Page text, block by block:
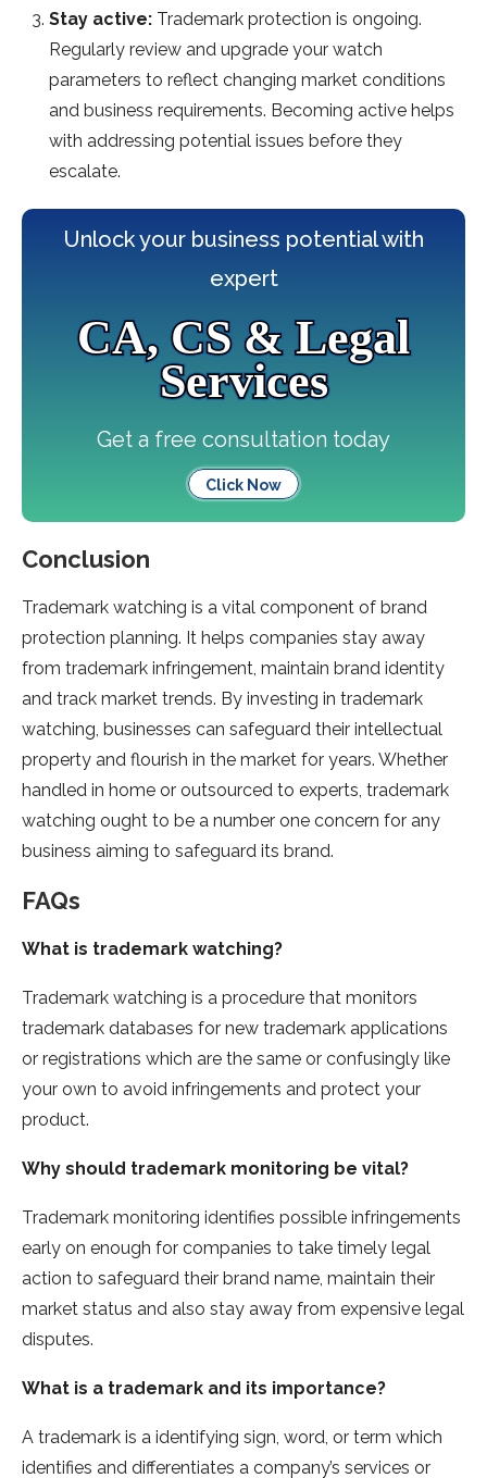
Stay active: Trademark protection is ongoing.
Regularly review and upgrade your watch
parameters to reflect changing market conditions
and business requirements. Becoming active helps
with addressing potential issues before they
escalate.
Unlock your business potential with
expert
CA, CS & Legal
Services
Get a free consultation today
Click Now
Conclusion
Trademark watching is a vital component of brand
protection planning. It helps companies stay away
from trademark infringement, maintain brand identity
and track market trends. By investing in trademark
watching, businesses can safeguard their intellectual
property and flourish in the market for years. Whether
handled in home or outsourced to experts, trademark
watching ought to be a number one concern for any
business aiming to safeguard its brand.
FAQs
What is trademark watching?
Trademark watching is a procedure that monitors
trademark databases for new trademark applications
or registrations which are the same or confusingly like
your own to avoid infringements and protect your
product.
Why should trademark monitoring be vital?
Trademark monitoring identifies possible infringements
early on enough for companies to take timely legal
action to safeguard their brand name, maintain their
market status and also stay away from expensive legal
disputes.
What is a trademark and its importance?
A trademark is a identifying sign, word, or term which
identifies and differentiates a company’s services or